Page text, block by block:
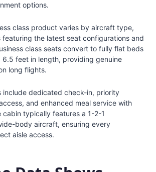
options.
class product varies by aircraft type,
featuring the latest seat configurations and
class seats convert to fully flat beds
6.5 feet in length, providing genuine
long flights.
include dedicated check-in, priority
and enhanced meal service with
cabin typically features a 1-2-1
body aircraft, ensuring every
aisle access.